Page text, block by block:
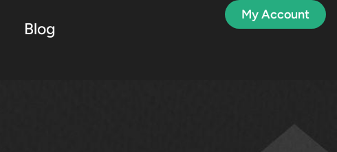
Blog
My Account